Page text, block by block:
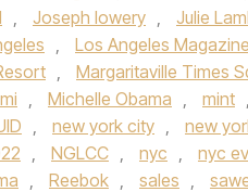
, Joseph lowery , Julie
, Los Angeles Magazine
, Margaritaville Times
, Michelle Obama , mint ,
, new york city , new
, NGLCC , nyc , nyc
, Reebok , sales ,